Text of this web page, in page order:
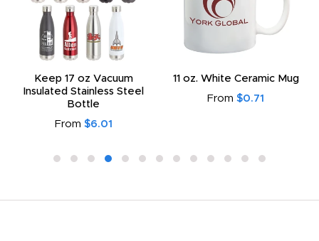
Keep 17 oz Vacuum
Insulated Stainless Steel
Bottle
From $6.01
11 oz. White Ceramic Mug
From $0.71